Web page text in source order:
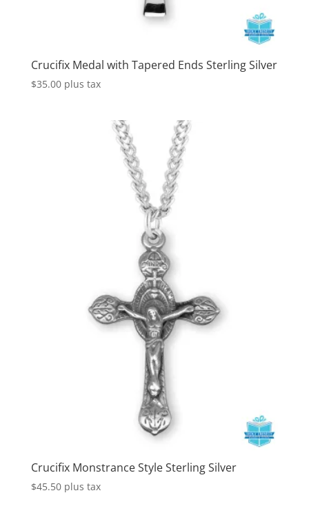
Crucifix Medal with Tapered Ends Sterling Silver
$35.00 plus tax
Crucifix Monstrance Style Sterling Silver
$45.50 plus tax